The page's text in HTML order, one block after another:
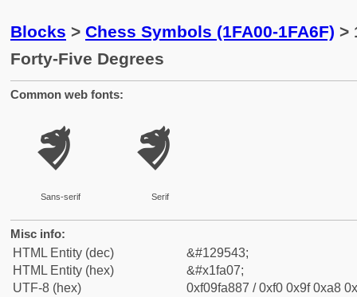
Blocks > Chess Symbols (1FA00-1FA6F) >
Forty-Five Degrees
Common web fonts:
🨇
Sans-serif
🨇
Serif
Misc info:
HTML Entity (dec)
&#129543;
HTML Entity (hex)
&#x1fa07;
UTF-8 (hex)
0xf09fa887 / 0xf0 0x9f 0xa8